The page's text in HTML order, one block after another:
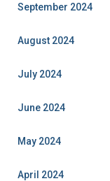
September 2024
August 2024
July 2024
June 2024
May 2024
April 2024